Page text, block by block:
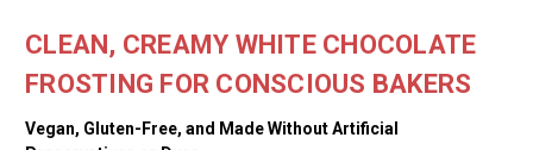
CLEAN, CREAMY WHITE CHOCOLATE
FROSTING FOR CONSCIOUS BAKERS
Vegan, Gluten-Free, and Made Without Artificial